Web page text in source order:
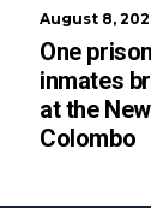
August 8,
One
inmates
at the
Colombo